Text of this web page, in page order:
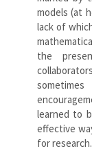
models (at
lack of
the
learned to
effective
for research.